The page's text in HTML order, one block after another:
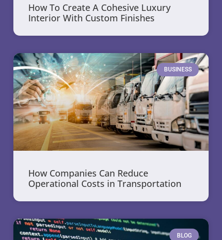
How To Create A Cohesive Luxury
Interior With Custom Finishes
BUSINESS
How Companies Can Reduce
Operational Costs in Transportation
BLOG